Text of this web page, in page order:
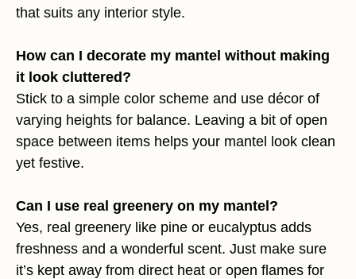
that suits any interior style.
How can I decorate my mantel without making
it look cluttered?
Stick to a simple color scheme and use décor of
varying heights for balance. Leaving a bit of open
space between items helps your mantel look clean
yet festive.
Can I use real greenery on my mantel?
Yes, real greenery like pine or eucalyptus adds
freshness and a wonderful scent. Just make sure
it’s kept away from direct heat or open flames for